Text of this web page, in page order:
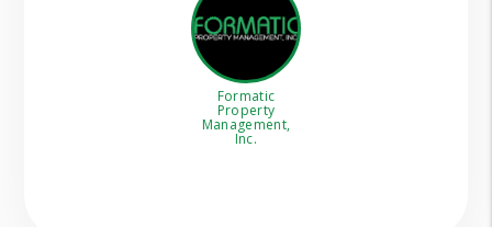
Formatic
Property
Management,
Inc.